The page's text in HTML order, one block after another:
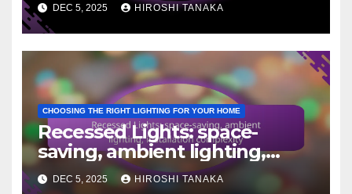
DEC 5, 2025 HIROSHI TANAKA
CHOOSING THE RIGHT LIGHTING FOR YOUR HOME
Recessed Lights: space-
saving, ambient lighting,
installation complexity
DEC 5, 2025 HIROSHI TANAKA